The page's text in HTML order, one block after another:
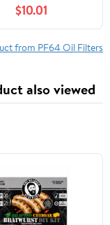
$10.01
from PF64 Oil Filters
also viewed